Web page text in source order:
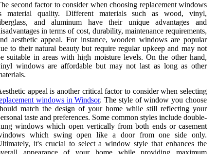
second factor to consider when choosing replacement windows
material quality. Different materials such as wood, vinyl,
and aluminum have their unique advantages and
in terms of cost, durability, maintenance requirements,
aesthetic appeal. For instance, wooden windows are popular
to their natural beauty but require regular upkeep and may not
suitable in areas with high moisture levels. On the other hand,
windows are affordable but may not last as long as other
appeal is another critical factor to consider when selecting
windows in Windsor. The style of window you choose
match the design of your home while still reflecting your
taste and preferences. Some common styles include double-
windows which open vertically from both ends or casement
which swing open like a door from one side only.
it's crucial to select a window style that enhances the
appearance of your home while providing maximum